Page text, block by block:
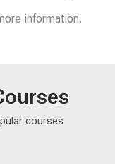
information.
courses